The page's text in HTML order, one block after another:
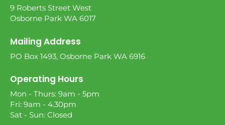
9 Roberts Street West
Osborne Park WA 6017
Mailing Address
PO Box 1493, Osborne Park WA 6916
Operating Hours
Mon - Thurs: 9am - 5pm
Fri: 9am - 4.30pm
Sat - Sun: Closed